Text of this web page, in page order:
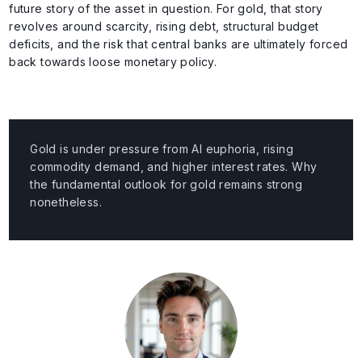
future story of the asset in question. For gold, that story
revolves around scarcity, rising debt, structural budget
deficits, and the risk that central banks are ultimately forced
back towards loose monetary policy.
Gold is under pressure from AI euphoria, rising
commodity demand, and higher interest rates. Why
the fundamental outlook for gold remains strong
nonetheless.